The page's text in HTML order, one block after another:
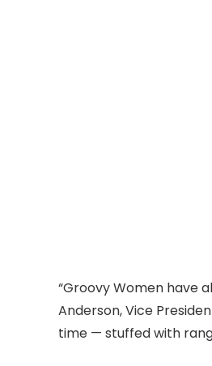
“Groovy Women have
Anderson, Vice
time — stuffed with